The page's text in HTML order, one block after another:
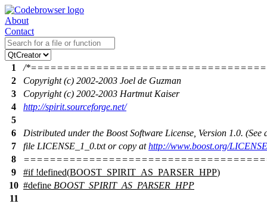
About
Contact
1
/
2
Copyright (c) 2002-2003 Joel de Guzman
3
Copyright (c) 2002-2003 Hartmut Kaiser
4
http://spirit.sourceforge.net/
5
6
Distributed under the Boost Software License, Version 1.0. (See
7
file LICENSE_1_0.txt or copy athttp://www.boost.org/
8
9
#if!defined(BOOST_SPIRIT_AS_PARSER_HPP)
10 #define BOOST_SPIRIT_AS_PARSER_HPP
11